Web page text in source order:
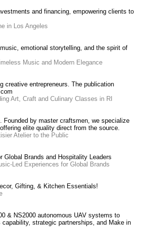
and financing, empowering clients to
in Los Angeles
emotional storytelling, and the spirit of
Music and Modern Elegance
creative entrepreneurs. The publication
Art, Craft and Culinary Classes in RI
by master craftsmen, we specialize
elite quality direct from the source.
Atelier to the Public
Global Brands and Hospitality Leaders
Led Experiences for Global Brands
Gifting, & Kitchen Essentials!
& NS2000 autonomous UAV systems to
strategic partnerships, and Make in